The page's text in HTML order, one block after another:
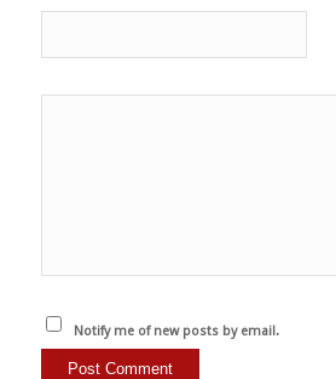
Notify me of new posts by email.